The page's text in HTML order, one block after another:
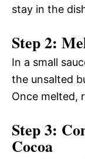
stay in the
Step 2:
In a small
the unsalted
Once melted,
Step 3:
Cocoa